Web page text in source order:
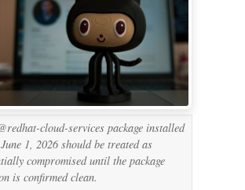
cloud-services package installed
1, 2026 should be treated as
compromised until the package
is confirmed clean.